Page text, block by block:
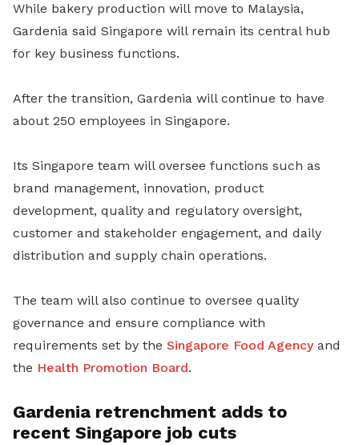
While bakery production will move to Malaysia,
Gardenia said Singapore will remain its central hub
for key business functions.
After the transition, Gardenia will continue to have
about 250 employees in Singapore.
Its Singapore team will oversee functions such as
brand management, innovation, product
development, quality and regulatory oversight,
customer and stakeholder engagement, and daily
distribution and supply chain operations.
The team will also continue to oversee quality
governance and ensure compliance with
requirements set by the Singapore Food Agencyand
the Health Promotion Board.
Gardenia retrenchment adds to
recent Singapore job cuts